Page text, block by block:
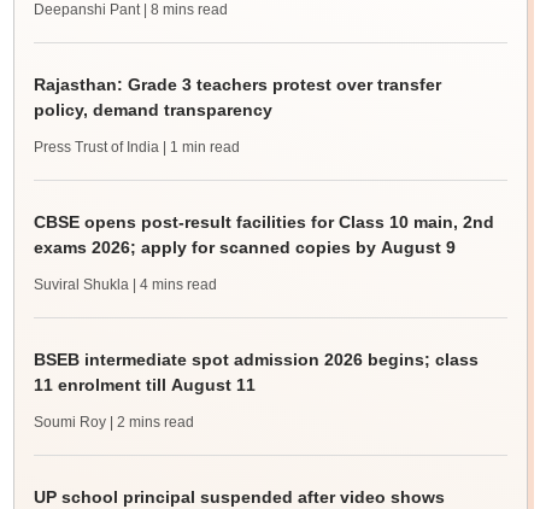
Deepanshi Pant | 8 mins read
Rajasthan: Grade 3 teachers protest over transfer
policy, demand transparency
Press Trust of India | 1 min read
CBSE opens post-result facilities for Class 10 main, 2nd
exams 2026; apply for scanned copies by August 9
Suviral Shukla | 4 mins read
BSEB intermediate spot admission 2026 begins; class
11 enrolment till August 11
Soumi Roy | 2 mins read
UP school principal suspended after video shows